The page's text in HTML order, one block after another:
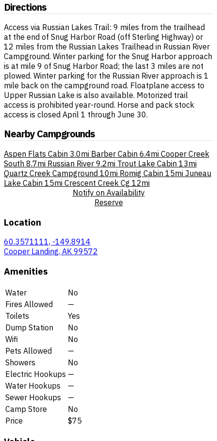
Directions
Access via Russian Lakes Trail: 9 miles from the trailhead
at the end of Snug Harbor Road (off Sterling Highway) or
12 miles from the Russian Lakes Trailhead in Russian River
Campground. Winter parking for the Snug Harbor approach
is at mile 9 of Snug Harbor Road; the last 3 miles are not
plowed. Winter parking for the Russian River approach is 1
mile back on the campground road. Floatplane access to
Upper Russian Lake is also available. Motorized trail
access is prohibited year-round. Horse and pack stock
access is closed April 1 through June 30.
Nearby Campgrounds
Aspen Flats Cabin 3.0mi Barber Cabin 6.4mi Cooper Creek
South 8.7mi Russian River 9.2mi Trout Lake Cabin 13mi
Quartz Creek Campground 10mi Romig Cabin 15mi Juneau
Lake Cabin 15mi Crescent Creek Cg 12mi
Notify on Availability
Reserve
Location
60.3571111, -149.8914
Cooper Landing, AK 99572
Amenities
Water
No
Fires Allowed
—
Toilets
Yes
Dump Station
No
Wifi
No
Pets Allowed
—
Showers
No
Electric Hookups —
Water Hookups
—
Sewer Hookups
—
Camp Store
No
Price
$75